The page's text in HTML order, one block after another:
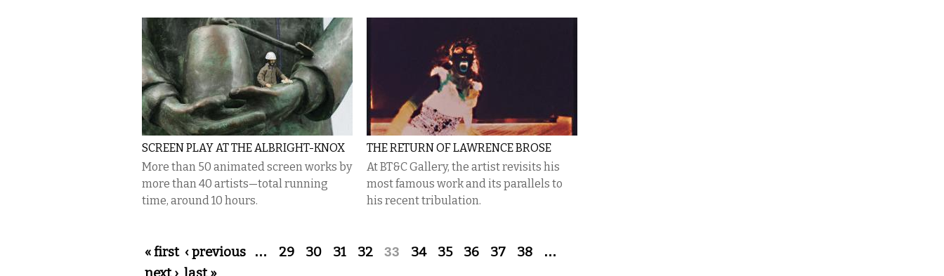
SCREEN PLAY AT THE ALBRIGHT-KNOX
More than 50 animated screen works by
more than 40 artists—total running
time, around 10 hours.
THE RETURN OF LAWRENCE BROSE
At BT&C Gallery, the artist revisits his
most famous work and its parallels to
his recent tribulation.
Pages
« first ‹ previous … 29 30 31 32 33 34 35 36 37 38 …